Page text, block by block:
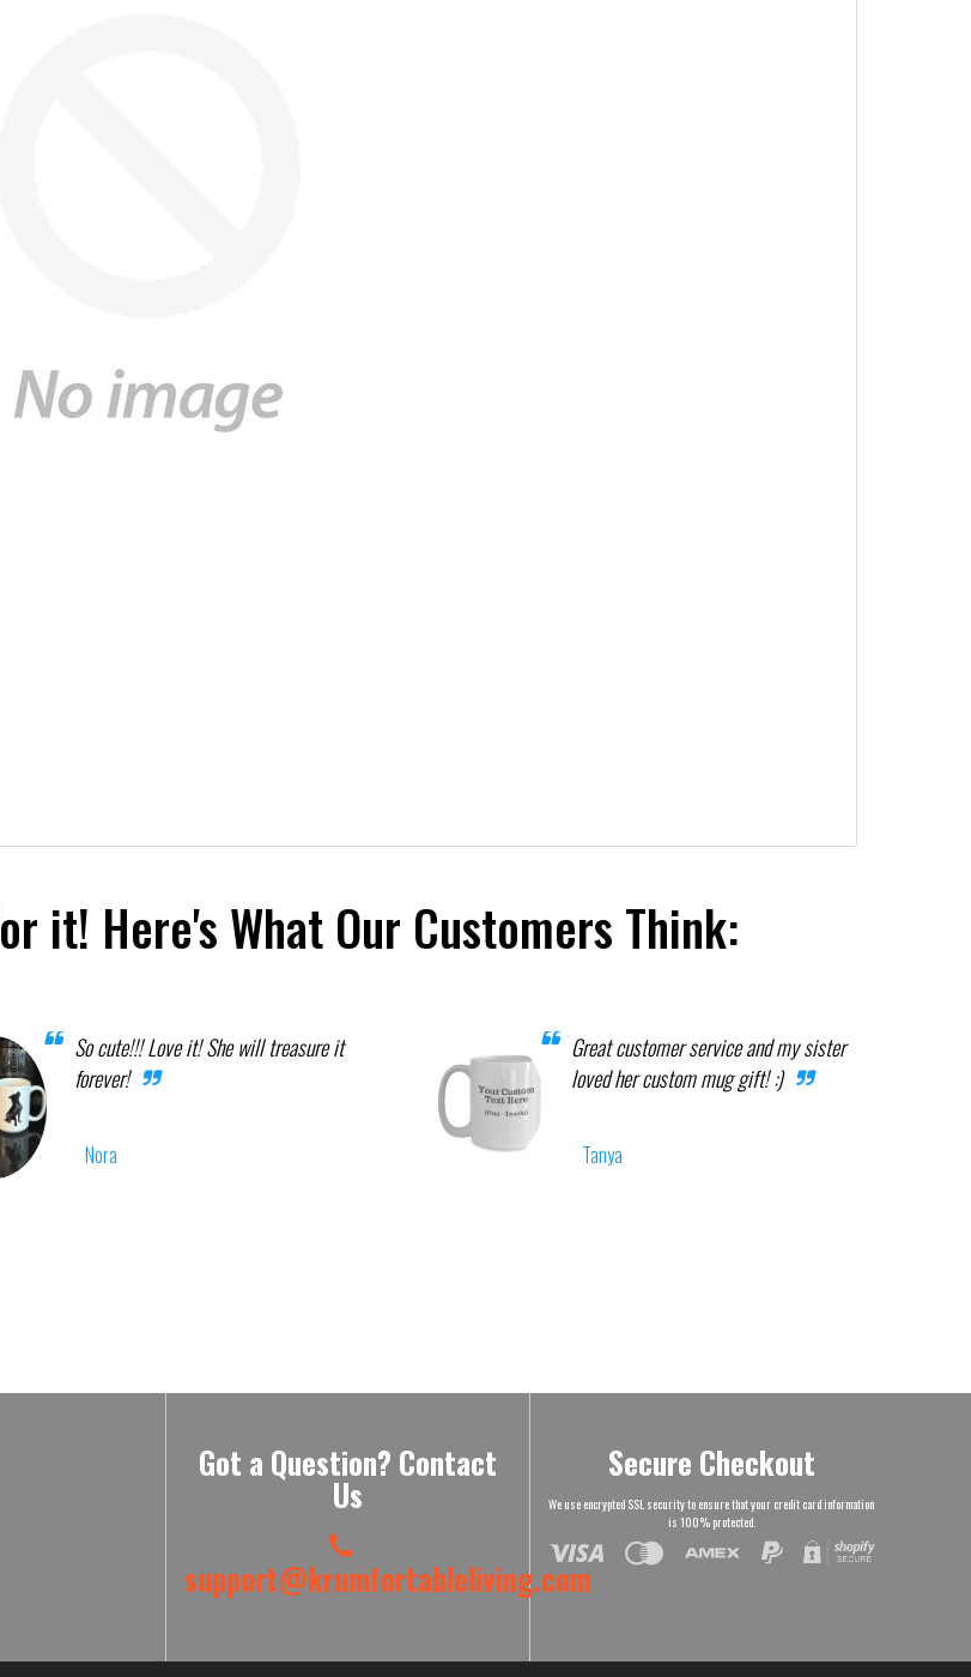
it! Here's What Our Customers Think:
So cute!!! Love it! She will treasure it
forever!
Nora
Great customer service and my sister
loved her custom mug gift! :)
Tanya
Got a Question? Contact
Us
support@krumfortableliving.com
Secure Checkout
We use encrypted SSL security to ensure that your credit card information
is 100% protected.